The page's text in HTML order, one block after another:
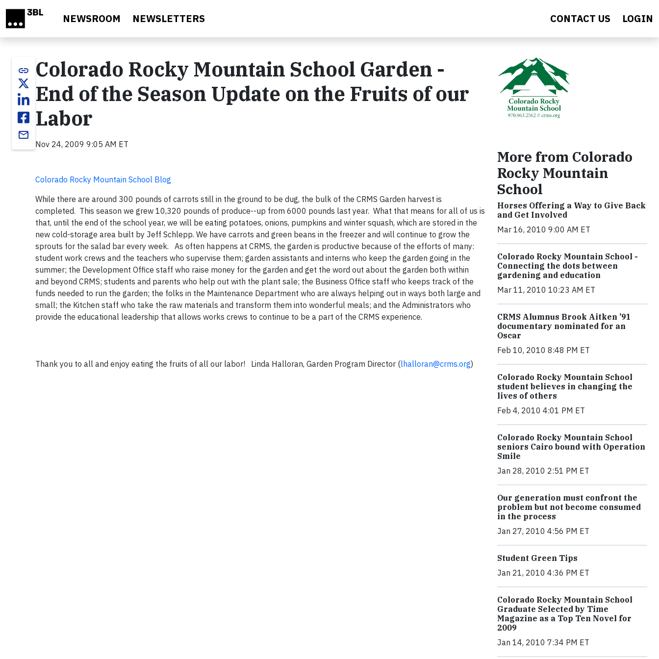
NEWSROOM NEWSLETTERS CONTACT US LOGIN
link
email
Colorado Rocky Mountain School Garden -
End of the Season Update on the Fruits of our
Labor
Nov 24, 2009 9:05 AM ET
Colorado Rocky Mountain School Blog
While there are around 300 pounds of carrots still in the ground to be dug, the bulk of the CRMS Garden harvest is
completed. This season we grew 10,320 pounds of produce--up from 6000 pounds last year. What that means for all of us is
that, until the end of the school year, we will be eating potatoes, onions, pumpkins and winter squash, which are stored in the
new cold-storage area built by Jeff Schlepp. We have carrots and green beans in the freezer and will continue to grow the
sprouts for the salad bar every week. As often happens at CRMS, the garden is productive because of the efforts of many:
student work crews and the teachers who supervise them; garden assistants and interns who keep the garden going in the
summer; the Development Office staff who raise money for the garden and get the word out about the garden both within
and beyond CRMS; students and parents who help out with the plant sale; the Business Office staff who keeps track of the
funds needed to run the garden; the folks in the Maintenance Department who are always helping out in ways both large and
small; the Kitchen staff who take the raw materials and transform them into wonderful meals; and the Administrators who
provide the educational leadership that allows works crews to continue to be a part of the CRMS experience.
Thank you to all and enjoy eating the fruits of all our labor! Linda Halloran, Garden Program Director (lhalloran@crms.org)
More from Colorado
Rocky Mountain
School
Horses Offering a Way to Give Back
and Get Involved
Mar 16, 2010 9:00 AM ET
Colorado Rocky Mountain School -
Connecting the dots between
gardening and education
Mar 11, 2010 10:23 AM ET
CRMS Alumnus Brook Aitken ’91
documentary nominated for an
Oscar
Feb 10, 2010 8:48 PM ET
Colorado Rocky Mountain School
student believes in changing the
lives of others
Feb 4, 2010 4:01 PM ET
Colorado Rocky Mountain School
seniors Cairo bound with Operation
Smile
Jan 28, 2010 2:51 PM ET
Our generation must confront the
problem but not become consumed
in the process
Jan 27, 2010 4:56 PM ET
Student Green Tips
Jan 21, 2010 4:36 PM ET
Colorado Rocky Mountain School
Graduate Selected by Time
Magazine as a Top Ten Novel for
2009
Jan 14, 2010 7:34 PM ET